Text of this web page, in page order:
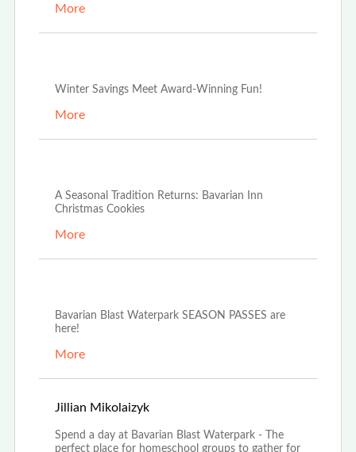
More
Winter Savings Meet Award-Winning Fun!
More
A Seasonal Tradition Returns: Bavarian Inn
Christmas Cookies
More
Bavarian Blast Waterpark SEASON PASSES are
here!
More
Jillian Mikolaizyk
Spend a day at Bavarian Blast Waterpark - The
perfect place for homeschool groups to gather for